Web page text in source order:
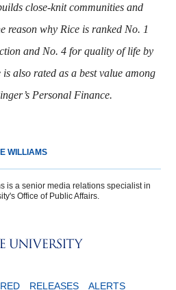
close-knit communities and
reason why Rice is ranked No. 1
and No. 4 for quality of life by
also rated as a best value among
Personal Finance.
WILLIAMS
is a senior media relations specialist in
Office of Public Affairs.
RELEASES ALERTS